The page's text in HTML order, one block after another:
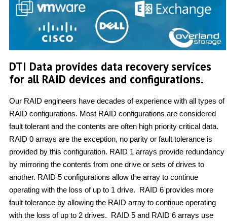
DTI Data provides data recovery services
for all RAID devices and configurations.
Our RAID engineers have decades of experience with all types of
RAID configurations. Most RAID configurations are considered
fault tolerant and the contents are often high priority critical data.
RAID 0 arrays are the exception, no parity or fault tolerance is
provided by this configuration. RAID 1 arrays provide redundancy
by mirroring the contents from one drive or sets of drives to
another. RAID 5 configurations allow the array to continue
operating with the loss of up to 1 drive. RAID 6 provides more
fault tolerance by allowing the RAID array to continue operating
with the loss of up to 2 drives. RAID 5 and RAID 6 arrays use